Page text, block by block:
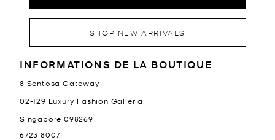
SHOP NEW ARRIVALS
RENSEIGNEMENTS SUR LE
INFORMATIONS DE LA BOUTIQUE
8 Sentosa Gateway
02-129 Luxury Fashion Galleria
Singapore 098269
6723 8007